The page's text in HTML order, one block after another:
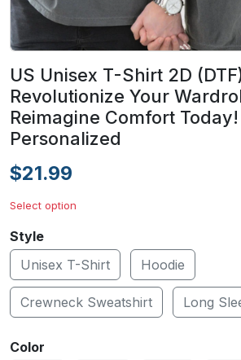
US Unisex T-Shirt 2D
Revolutionize Your
Reimagine Comfort
Personalized
$21.99
Select option
Style
Unisex T-Shirt
Hoodie
Crewneck Sweatshirt Long
Color